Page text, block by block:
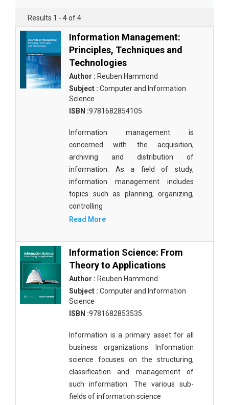
Energy
Engineering & Technology
Engineering and Technology
Environmental Sciences
Food Science, Health and Nutrition
Materials Science
Mathematics
Mathematics and Statistics
Media and Communication Studies
Medical Science
Orthopedics, Sports and Rehabilitation Medicine
Medicine
Pharmaceutical Sciences
Physics
Psychology
Public Health and Nursing
Social Sciences
Sports and Rehabilitation Medicine
Results 1 - 4 of 4
Information Management:
Principles, Techniques and
Technologies
Author : Reuben Hammond
Subject : Computer and Information
Science
ISBN :9781682854105
Information management is
concerned with the acquisition,
archiving and distribution of
information. As a field of study,
information management includes
topics such as planning, organizing,
controlling
Read More
Information Science: From
Theory to Applications
Author : Reuben Hammond
Subject : Computer and Information
Science
ISBN :9781682853535
Information is a primary asset for all
business organizations. Information
science focuses on the structuring,
classification and management of
such information. The various sub-
fields of information science